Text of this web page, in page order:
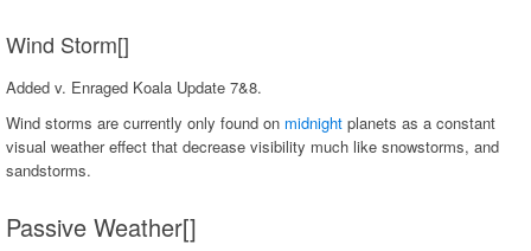
Wind Storm[]
Added v. Enraged Koala Update 7&8.
Wind storms are currently only found on midnight planets as a constant
visual weather effect that decrease visibility much like snowstorms, and
sandstorms.
Passive Weather[]